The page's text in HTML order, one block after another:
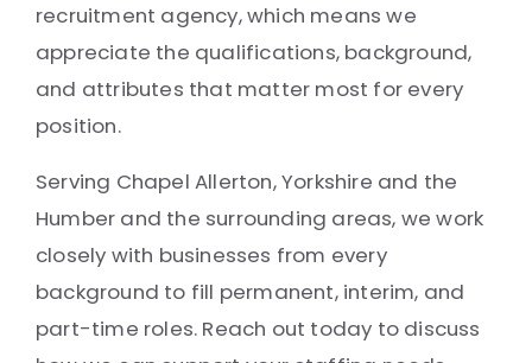
recruitment agency, which means we
appreciate the qualifications, background,
and attributes that matter most for every
position.
Serving Chapel Allerton, Yorkshire and the
Humber and the surrounding areas, we work
closely with businesses from every
background to fill permanent, interim, and
part-time roles. Reach out today to discuss